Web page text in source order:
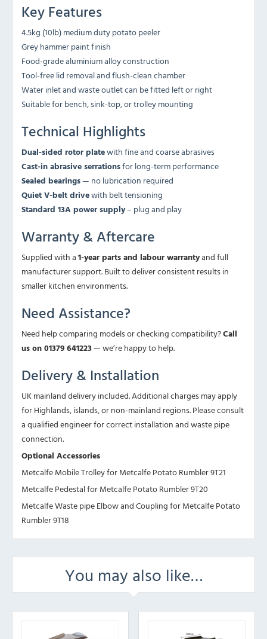
Key Features
4.5kg (10lb) medium duty potato peeler
Grey hammer paint finish
Food-grade aluminium alloy construction
Tool-free lid removal and flush-clean chamber
Water inlet and waste outlet can be fitted left or right
Suitable for bench, sink-top, or trolley mounting
Technical Highlights
Dual-sided rotor platewith fine and coarse abrasives
Cast-in abrasive serrationsfor long-term performance
Sealed bearings— no lubrication required
Quiet V-belt drivewith belt tensioning
Standard 13A power supply– plug and play
Warranty & Aftercare
Supplied with a1-year parts and labour warrantyand full
manufacturer support. Built to deliver consistent results in
smaller kitchen environments.
Need Assistance?
Need help comparing models or checking compatibility?Call
us on 01379 641223— we’re happy to help.
Delivery & Installation
UK mainland delivery included. Additional charges may apply
for Highlands, islands, or non-mainland regions. Please consult
a qualified engineer for correct installation and waste pipe
connection.
Optional Accessories
Metcalfe Mobile Trolley for Metcalfe Potato Rumbler 9T21
Metcalfe Pedestal for Metcalfe Potato Rumbler 9T20
Metcalfe Waste pipe Elbow and Coupling for Metcalfe Potato
Rumbler 9T18
You may also like…